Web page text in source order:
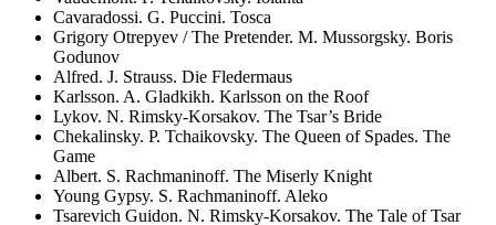
Cavaradossi. G. Puccini. Tosca
Grigory Otrepyev / The Pretender. M. Mussorgsky. Boris
Godunov
Alfred. J. Strauss. Die Fledermaus
Karlsson. A. Gladkikh. Karlsson on the Roof
Lykov. N. Rimsky-Korsakov. The Tsar’s Bride
Chekalinsky. P. Tchaikovsky. The Queen of Spades. The
Game
Albert. S. Rachmaninoff. The Miserly Knight
Young Gypsy. S. Rachmaninoff. Aleko
Tsarevich Guidon. N. Rimsky-Korsakov. The Tale of Tsar